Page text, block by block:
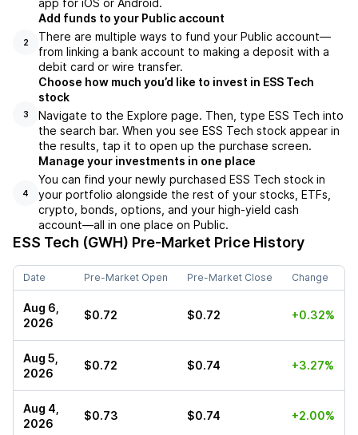
app for iOS or Android.
2
Add funds to your Public account
There are multiple ways to fund your Public account––
from linking a bank account to making a deposit with a
debit card or wire transfer.
3
Choose how much you’d like to invest in ESS Tech
stock
Navigate to the Explore page. Then, type ESS Tech into
the search bar. When you see ESS Tech stock appear in
the results, tap it to open up the purchase screen.
4
Manage your investments in one place
You can find your newly purchased ESS Tech stock in
your portfolio alongside the rest of your stocks, ETFs,
crypto, bonds, options, and your high-yield cash
account––all in one place on Public.
ESS Tech (GWH) Pre-Market Price History
Date Pre-Market Open Pre-Market Close Change
Aug 6,
2026
$0.72 $0.72 +0.32%
Aug 5,
2026
$0.72 $0.74 +3.27%
Aug 4,
2026
$0.73 $0.74 +2.00%